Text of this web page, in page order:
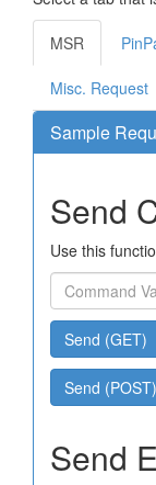
MSR
Misc. Request
Sample
Send
Use this
Send (GET)
Send (POST)
Send